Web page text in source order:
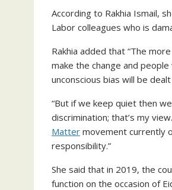
According to Rakhia Ismail,
Labor colleagues who is
Rakhia added that “The
make the change and
unconscious bias will be dealt
“But if we keep quiet then
discrimination; that’s my
Matter movement currently
responsibility.”
She said that in 2019, the
function on the occasion of